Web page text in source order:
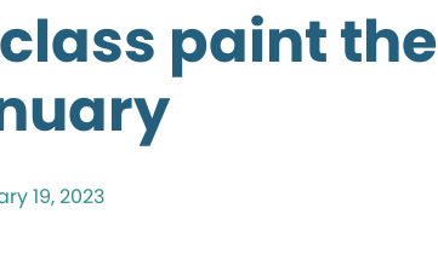
paint the
19, 2023